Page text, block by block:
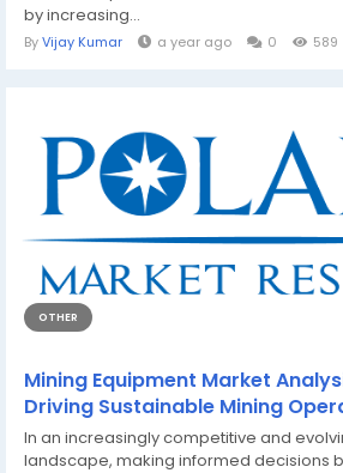
by increasing...
ByVijay Kumar a year ago 0 589
OTHER
Mining Equipment Market
Driving Sustainable Mining
In an increasingly competitive and
landscape, making informed decisions